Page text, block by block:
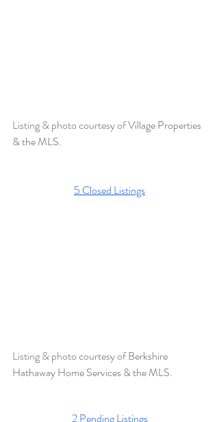
Listing & photo courtesy of Village Properties
& the MLS.
5 Closed Listings
Listing & photo courtesy of Berkshire
Hathaway Home Services & the MLS.
2 Pending Listings